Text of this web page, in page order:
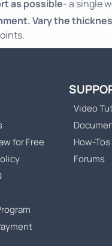
as possible- a single
Vary the
for Free
Video
How-Tos
Forums